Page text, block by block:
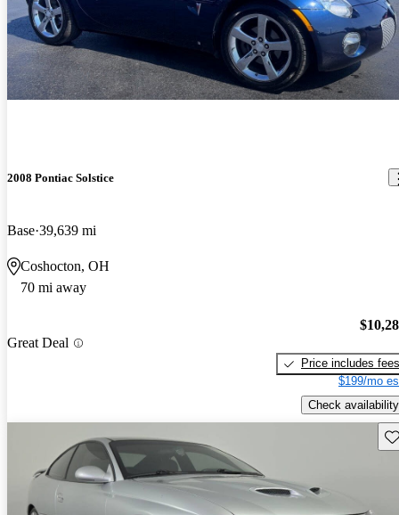
2008 Pontiac Solstice
Base 39,639 mi
Coshocton, OH
70 mi away
Great Deal
Price includes fees
$199/mo
Check availability